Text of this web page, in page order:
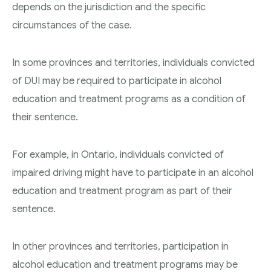
depends on the jurisdiction and the specific
circumstances of the case.
In some provinces and territories, individuals convicted
of DUI may be required to participate in alcohol
education and treatment programs as a condition of
their sentence.
For example, in Ontario, individuals convicted of
impaired driving might have to participate in an alcohol
education and treatment program as part of their
sentence.
In other provinces and territories, participation in
alcohol education and treatment programs may be